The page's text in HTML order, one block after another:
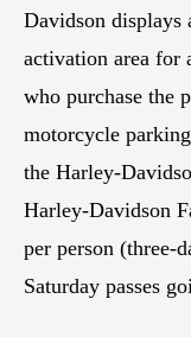
Davidson displays
activation area for
who purchase the
motorcycle
the Harley-
Harley-Davidson
per person (three-
Saturday passes